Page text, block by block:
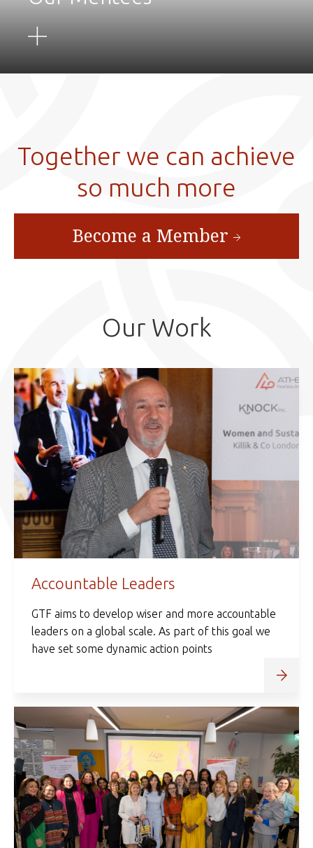
Together we can achieve
so much more
Become a Member
Our Work
Accountable Leaders
GTF aims to develop wiser and more accountable
leaders on a global scale. As part of this goal we
have set some dynamic action points